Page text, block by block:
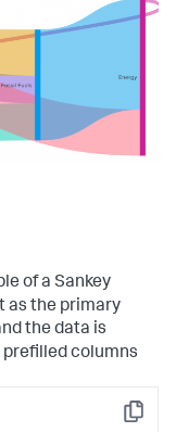
of a Sankey
as the primary
the data is
columns
Copy